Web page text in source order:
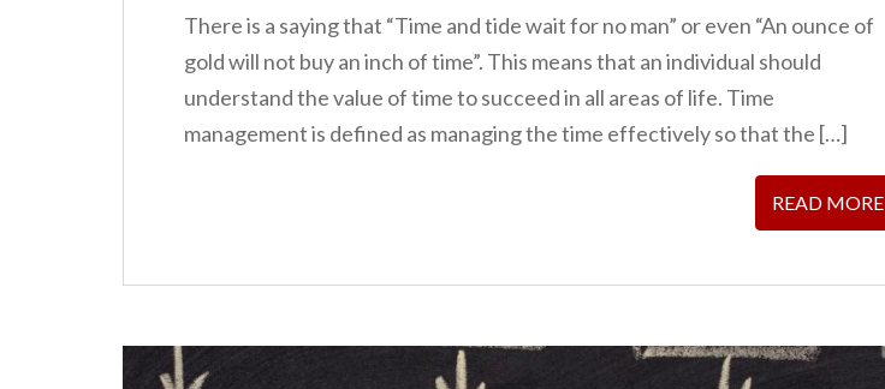
There is a saying that “Time and tide wait for no man” or even “An ounce of
gold will not buy an inch of time”. This means that an individual should
understand the value of time to succeed in all areas of life. Time
management is defined as managing the time effectively so that the […]
READ MORE